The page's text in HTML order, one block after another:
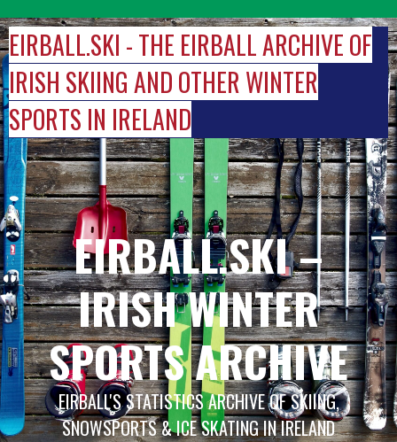
to
content
EIRBALL.SKI - THE EIRBALL ARCHIVE OF
IRISH SKIING AND OTHER WINTER
SPORTS IN IRELAND
EIRBALL.SKI –
IRISH WINTER
SPORTS ARCHIVE
EIRBALL'S STATISTICS ARCHIVE OF SKIING,
SNOWSPORTS & ICE SKATING IN IRELAND